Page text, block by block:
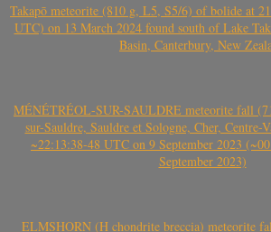
Takapō meteorite (810 g, L5, S5/6) of bolide at
UTC) on 13 March 2024 found south of Lake
Basin, Canterbury, New
MÉNÉTRÉOL-SUR-SAULDRE meteorite fall
sur-Sauldre, Sauldre et Sologne, Cher, Centre-
~22:13:38-48 UTC on 9 September 2023
September 2023)
ELMSHORN (H chondrite breccia) meteorite